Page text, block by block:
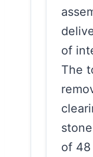
of
The
of 48